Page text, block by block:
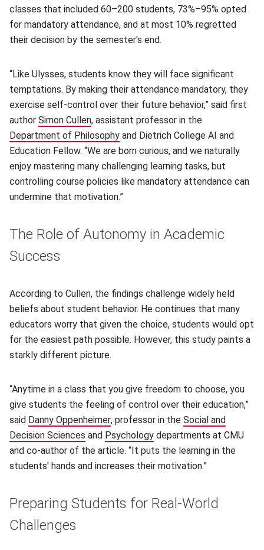
classes that included 60–200 students, 73%–95% opted
for mandatory attendance, and at most 10% regretted
their decision by the semester's end.
“Like Ulysses, students know they will face significant
temptations. By making their attendance mandatory, they
exercise self-control over their future behavior,” said first
author Simon Cullen(opens in new window)
, assistant professor in the
Department of Philosophy (opens in new window)
and Dietrich College AI and
Education Fellow. “We are born curious, and we naturally
enjoy mastering many challenging learning tasks, but
controlling course policies like mandatory attendance can
undermine that motivation.”
The Role of Autonomy in Academic
Success
According to Cullen, the findings challenge widely held
beliefs about student behavior. He continues that many
educators worry that given the choice, students would opt
for the easiest path possible. However, this study paints a
starkly different picture.
“Anytime in a class that you give freedom to choose, you
give students the feeling of control over their education,”
said Danny Oppenheimer(opens in new window)
, professor in the Social and
Decision Sciences (opens in new window)
and Psychology (opens in new window)
departments at CMU
and co-author of the article. “It puts the learning in the
students' hands and increases their motivation.”
Preparing Students for Real-World
Challenges